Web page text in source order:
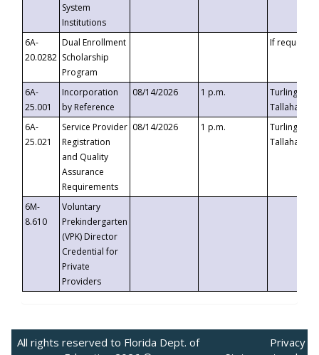
System
Institutions
6A-
20.0282
Dual Enrollment
Scholarship
Program
If requested
6A-
25.001
Incorporation
by Reference
08/14/2026 1 p.m.
Turlington
6A-
25.021
Service Provider
Registration
and Quality
Assurance
Requirements
08/14/2026 1 p.m.
Turlington
6M-
8.610
Voluntary
Prekindergarten
(VPK) Director
Credential for
Private
Providers
All rights reserved to Florida Dept. of
Privacy